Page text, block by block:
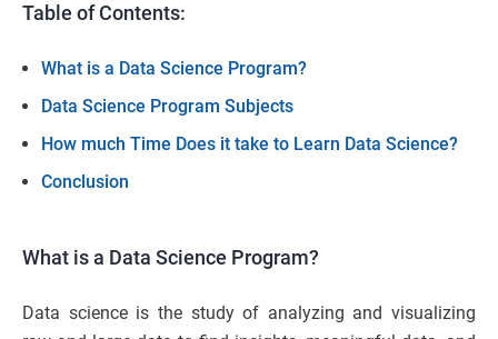
Table of Contents:
What is a Data Science Program?
Data Science Program Subjects
How much Time Does it take to Learn Data Science?
Conclusion
What is a Data Science Program?
Data science is the study of analyzing and visualizing